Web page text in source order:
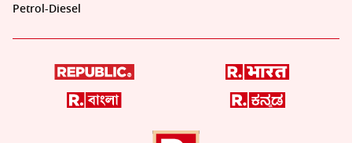
Petrol-Diesel